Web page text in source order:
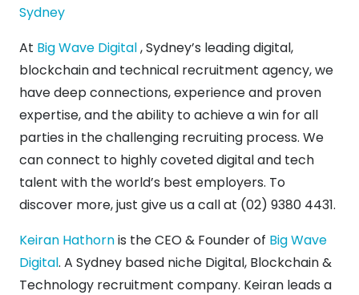
Sydney
At Big Wave Digital, Sydney’s leading digital,
blockchain and technical recruitment agency, we
have deep connections, experience and proven
expertise, and the ability to achieve a win for all
parties in the challenging recruiting process. We
can connect to highly coveted digital and tech
talent with the world’s best employers. To
discover more, just give us a call at (02) 9380 4431.
Keiran Hathornis the CEO & Founder of Big Wave
Digital. A Sydney based niche Digital, Blockchain &
Technology recruitment company. Keiran leads a